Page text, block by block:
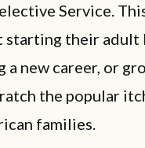
Service.
starting their
a new career, or
the popular
families.